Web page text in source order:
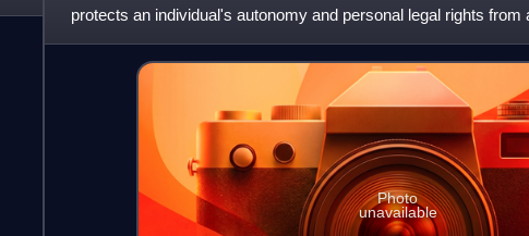
protects an individual's autonomy and personal legal rights
in Canada. There
Photo
unavailable